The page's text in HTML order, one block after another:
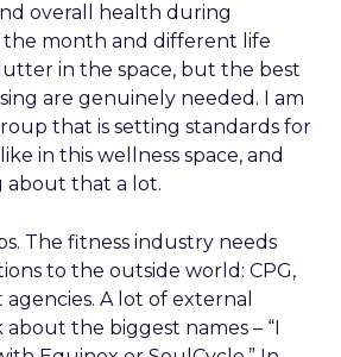
overall health during
month and different life
in the space, but the best
are genuinely needed. I am
that is setting standards for
in this wellness space, and
about that a lot.
The fitness industry needs
to the outside world: CPG,
A lot of external
the biggest names – “I